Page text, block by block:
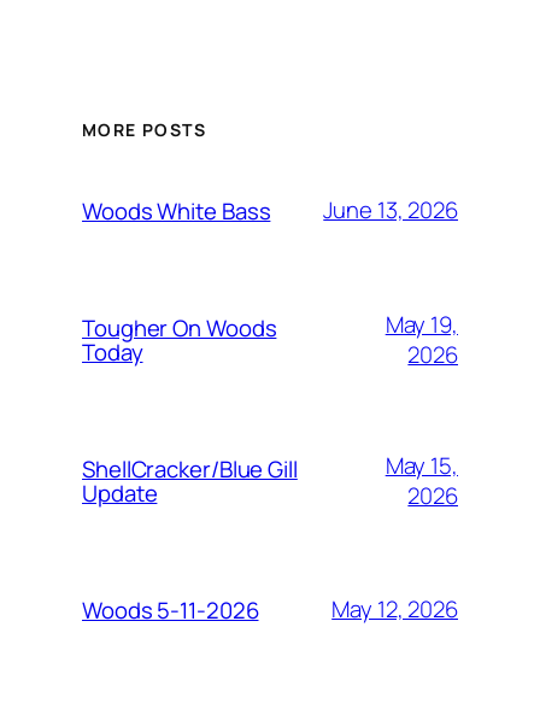
MORE POSTS
Woods White Bass June 13, 2026
Tougher On Woods
Today
May 19,
2026
ShellCracker/Blue Gill
Update
May 15,
2026
Woods 5-11-2026 May 12, 2026